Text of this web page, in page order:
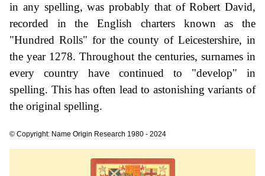
in any spelling, was probably that of Robert David,
recorded in the English charters known as the
"Hundred Rolls" for the county of Leicestershire, in
the year 1278. Throughout the centuries, surnames in
every country have continued to "develop" in
spelling. This has often lead to astonishing variants of
the original spelling.
© Copyright: Name Origin Research 1980 - 2024